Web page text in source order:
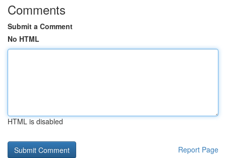
Comments
Submit a Comment
No HTML
HTML is disabled
Report Page